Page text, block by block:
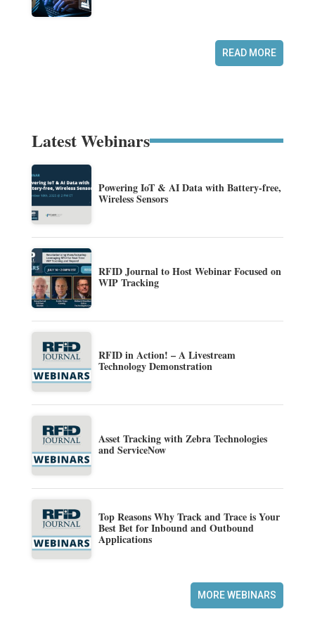
READ MORE
Latest Webinars
Powering IoT & AI Data with Battery-free,
Wireless Sensors
RFID Journal to Host Webinar Focused on
WIP Tracking
RFID in Action! – A Livestream
Technology Demonstration
Asset Tracking with Zebra Technologies
and ServiceNow
Top Reasons Why Track and Trace is Your
Best Bet for Inbound and Outbound
Applications
MORE WEBINARS